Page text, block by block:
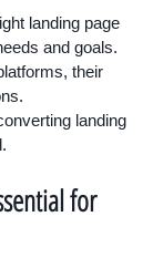
landing page
and goals.
their
landing
for